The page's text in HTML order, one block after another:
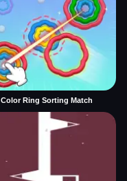
Color Ring Sorting Match